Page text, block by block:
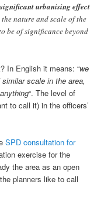
urbanising effect
nature and scale of the
be of significance beyond
In English it means: “we
scale in the area,
“. The level of
to call it) in the officers’
SPD consultation for
exercise for the
the area as an open
planners like to call